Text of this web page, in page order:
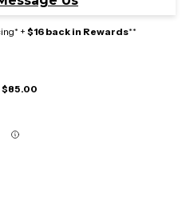
+ $16 back in Rewards**
$85.00